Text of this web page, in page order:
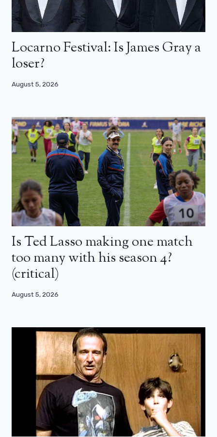
Locarno Festival: Is James Gray a
loser?
August 5, 2026
Is Ted Lasso making one match
too many with his season 4?
(critical)
August 5, 2026